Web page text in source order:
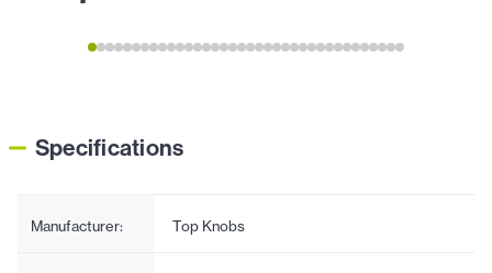
Specifications
Manufacturer: Top Knobs